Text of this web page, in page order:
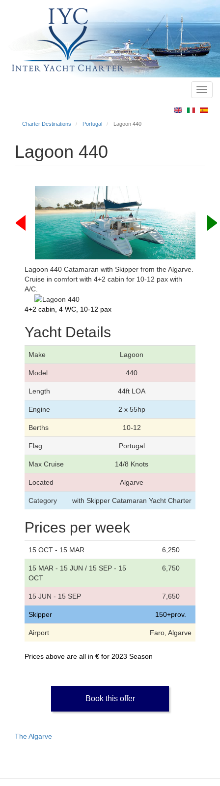
Charter Destinations Portugal Lagoon 440
Lagoon 440
Lagoon 440 Catamaran with Skipper from the Algarve.
Cruise in comfort with 4+2 cabin for 10-12 pax with
A/C.
4+2 cabin, 4 WC, 10-12 pax
Yacht Details
Make Lagoon
Model 440
Length 44ft LOA
Engine 2 x 55hp
Berths 10-12
Flag Portugal
Max Cruise 14/8 Knots
Located Algarve
Category with Skipper Catamaran Yacht Charter
Prices per week
15 OCT - 15 MAR 6,250
15 MAR - 15 JUN / 15 SEP - 15
OCT
6,750
15 JUN - 15 SEP 7,650
Skipper 150+prov.
Airport Faro, Algarve
Prices above are all in € for 2023 Season
Book this offer
The Algarve